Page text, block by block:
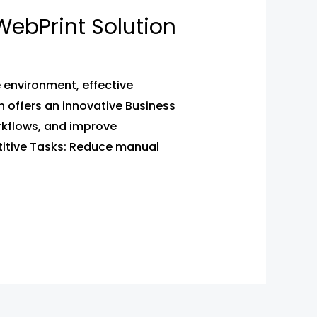
Solution
environment, effective
an innovative Business
and improve
Tasks: Reduce manual